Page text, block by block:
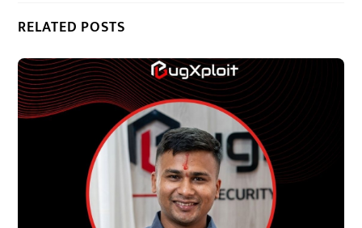
RELATED POSTS